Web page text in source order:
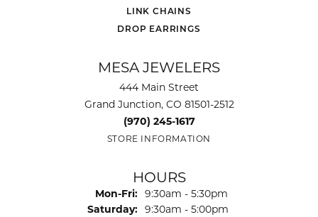
LINK CHAINS
DROP EARRINGS
MESA JEWELERS
444 Main Street
Grand Junction, CO 81501-2512
(970) 245-1617
STORE INFORMATION
HOURS
Mon-Fri: Monday - Friday:
9:30am - 5:30pm
Saturday: 9:30am - 5:00pm